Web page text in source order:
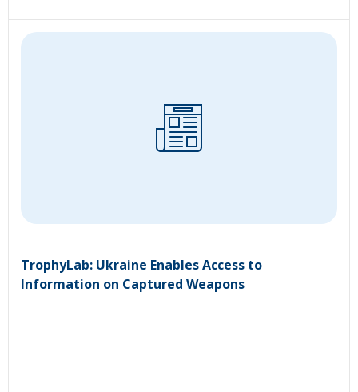
TrophyLab: Ukraine Enables Access to
Information on Captured Weapons